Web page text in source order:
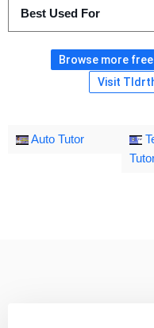
Best Used For
Browse more
Visit
Auto Tutor